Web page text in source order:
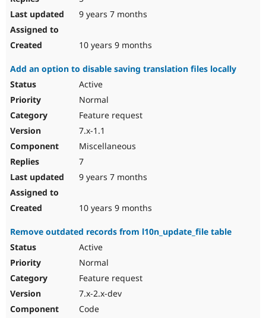
9 years 7 months
10 years 9 months
Add an option to disable saving translation files locally
Active
Normal
Feature request
7.x-1.1
Miscellaneous
7
9 years 7 months
10 years 9 months
Remove outdated records from l10n_update_file table
Active
Normal
Feature request
7.x-2.x-dev
Code